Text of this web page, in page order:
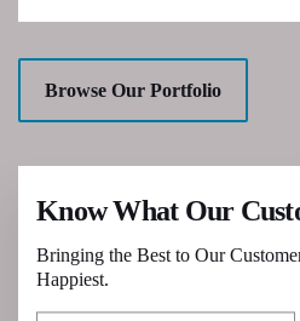
Browse Our Portfolio
Know What Our
Bringing the Best to Our
Happiest.